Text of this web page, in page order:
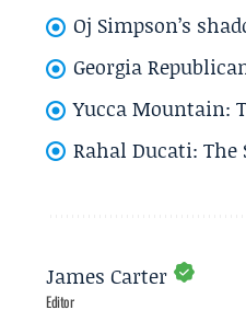
Oj Simpson’s
Georgia
Yucca Mountain:
Rahal Ducati:
James Carter
Editor